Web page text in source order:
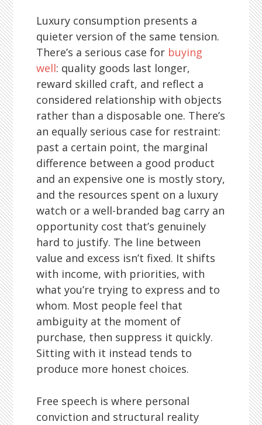
Luxury consumption presents a
quieter version of the same tension.
There’s a serious case for buying
well: quality goods last longer,
reward skilled craft, and reflect a
considered relationship with objects
rather than a disposable one. There’s
an equally serious case for restraint:
past a certain point, the marginal
difference between a good product
and an expensive one is mostly story,
and the resources spent on a luxury
watch or a well-branded bag carry an
opportunity cost that’s genuinely
hard to justify. The line between
value and excess isn’t fixed. It shifts
with income, with priorities, with
what you’re trying to express and to
whom. Most people feel that
ambiguity at the moment of
purchase, then suppress it quickly.
Sitting with it instead tends to
produce more honest choices.
Free speech is where personal
conviction and structural reality